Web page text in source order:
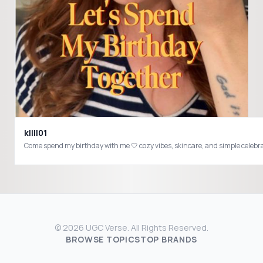
klill01
© 2026 UGC Verse. All Rights Reserved.
BROWSE TOPICSTOP BRANDS